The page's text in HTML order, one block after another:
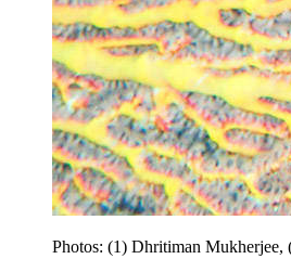
Photos: (1) Dhritiman Mukherjee,